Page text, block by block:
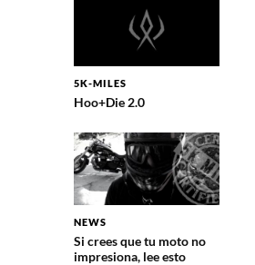
5K-MILES
Hoo+Die 2.0
NEWS
Si crees que tu moto no
impresiona, lee esto